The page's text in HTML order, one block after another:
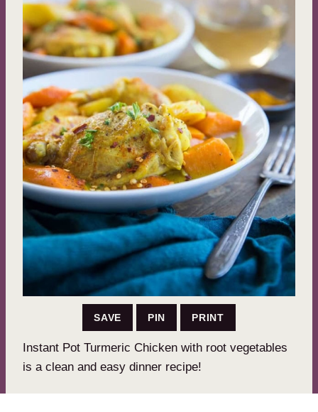
SAVE PIN PRINT
Instant Pot Turmeric Chicken with root vegetables
is a clean and easy dinner recipe!